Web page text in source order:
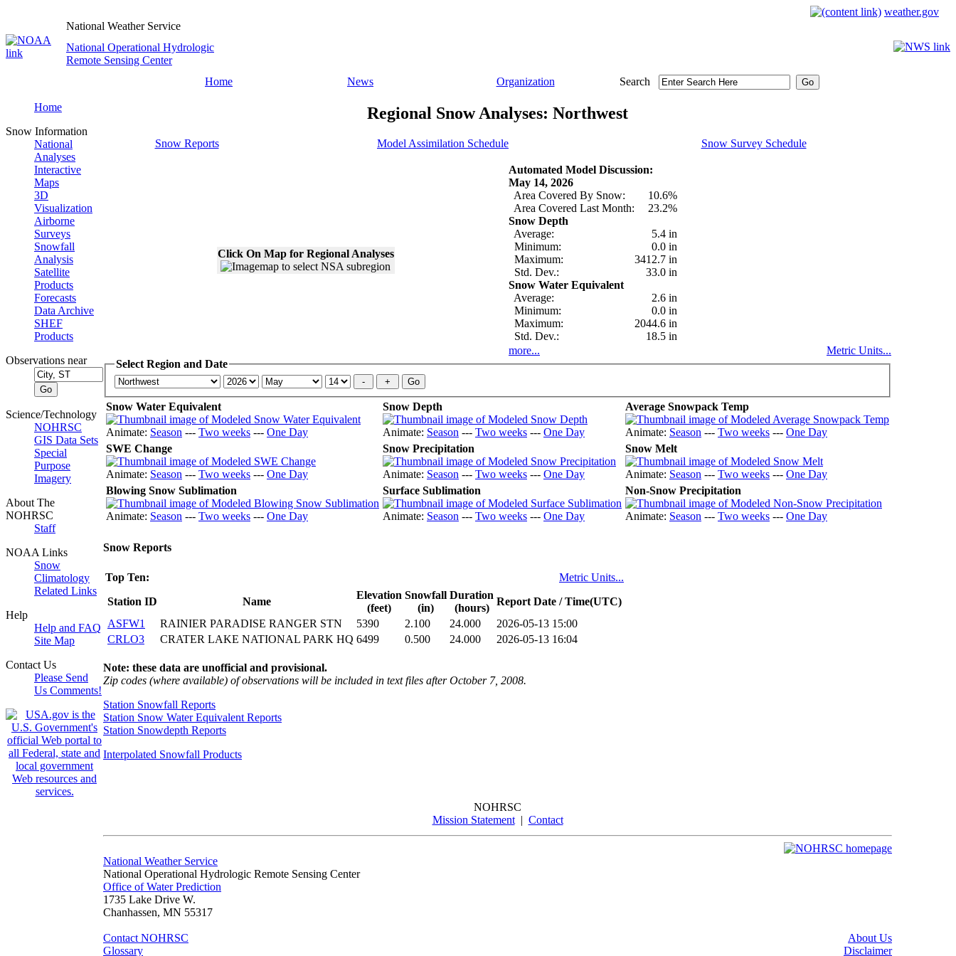
weather.gov
National Weather Service
National Operational Hydrologic
Remote Sensing Center
Home
News Organization Search
Home
Snow Information
National
Analyses
Interactive
Maps
3D
Visualization
Airborne
Surveys
Snowfall
Analysis
Satellite
Products
Forecasts
Data Archive
SHEF
Products
Observations near
Science/Technology
NOHRSC
GIS Data Sets
Special
Purpose
Imagery
About The
NOHRSC
Staff
NOAA Links
Snow
Climatology
Related Links
Help
Help and FAQ
Site Map
Contact Us
Please Send
Us Comments!
Regional Snow Analyses: Northwest
Snow Reports Model Assimilation Schedule Snow Survey Schedule
Click On Map for Regional Analyses
Automated Model Discussion:
May 14, 2026
Area Covered By Snow:
10.6%
Area Covered Last Month:
23.2%
Snow Depth
Average:
5.4 in
Minimum:
0.0 in
Maximum:
3412.7 in
Std. Dev.:
33.0 in
Snow Water Equivalent
Average:
2.6 in
Minimum:
0.0 in
Maximum:
2044.6 in
Std. Dev.:
18.5 in
more...
Metric Units...
Select Region and Date
Snow Water Equivalent
Animate: Season --- Two weeks --- One Day
Snow Depth
Animate: Season --- Two weeks --- One Day
Average Snowpack Temp
Animate: Season --- Two weeks --- One Day
SWE Change
Animate: Season --- Two weeks --- One Day
Snow Precipitation
Animate: Season --- Two weeks --- One Day
Snow Melt
Animate: Season --- Two weeks --- One Day
Blowing Snow Sublimation
Animate: Season --- Two weeks --- One Day
Surface Sublimation
Animate: Season --- Two weeks --- One Day
Non-Snow Precipitation
Animate: Season --- Two weeks --- One Day
Snow Reports
Top Ten:
Metric Units...
Station ID
Name
Elevation
(feet)
Snowfall
(in)
Duration
(hours)
Report Date / Time(UTC)
ASFW1
RAINIER PARADISE RANGER STN 5390 2.100 24.000
2026-05-13 15:00
CRLO3
CRATER LAKE NATIONAL PARK HQ 6499 0.500 24.000 2026-05-13 16:04
Note: these data are unofficial and provisional.
Zip codes (where available) of observations will be included in text files after October 7, 2008.
Station Snowfall Reports
Station Snow Water Equivalent Reports
Station Snowdepth Reports
Interpolated Snowfall Products
NOHRSC
Mission Statement| Contact
National Weather Service
National Operational Hydrologic Remote Sensing Center
Office of Water Prediction
1735 Lake Drive W.
Chanhassen, MN 55317
Contact NOHRSC
Glossary
About Us
Disclaimer